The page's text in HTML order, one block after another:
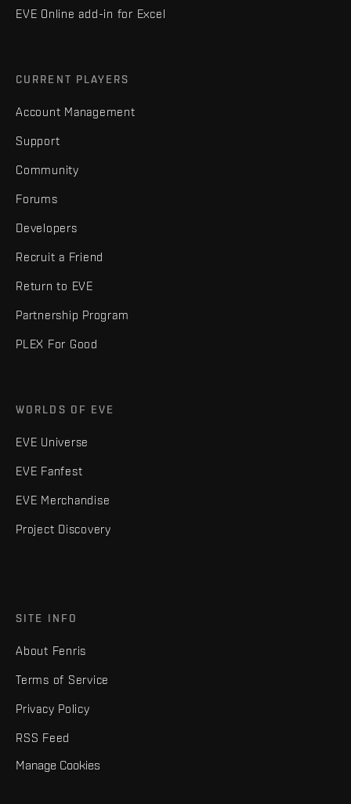
EVE Online add-in for Excel
CURRENT PLAYERS
Account Management
Support
Community
Forums
Developers
Recruit a Friend
Return to EVE
Partnership Program
PLEX For Good
WORLDS OF EVE
EVE Universe
EVE Fanfest
EVE Merchandise
Project Discovery
SITE INFO
About Fenris
Terms of Service
Privacy Policy
RSS Feed
Manage Cookies